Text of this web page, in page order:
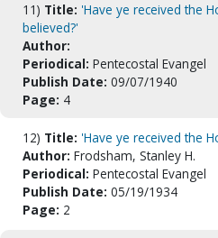
11) Title: 'Have ye received the
believed?'
Author:
Periodical: Pentecostal Evangel
Publish Date: 09/07/1940
Page: 4
12) Title: 'Have ye received the
Author: Frodsham, Stanley H.
Periodical: Pentecostal Evangel
Publish Date: 05/19/1934
Page: 2